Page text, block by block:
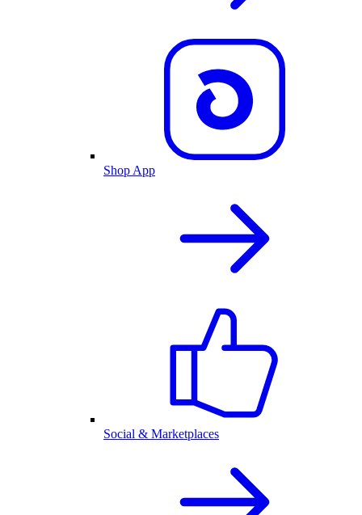
Shop App
Social & Marketplaces